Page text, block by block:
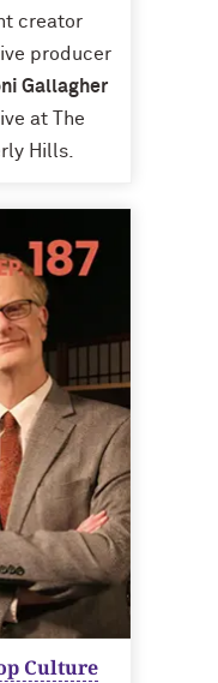
creator
producer
Gallagher
at The
Hills.
Culture